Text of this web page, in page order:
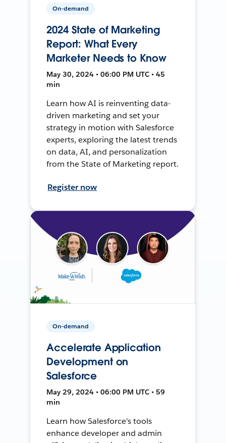
On-demand
2024 State of Marketing
Report: What Every
Marketer Needs to Know
May 30, 2024 • 06:00 PM UTC • 45
min
Learn how AI is reinventing data-
driven marketing and set your
strategy in motion with Salesforce
experts, exploring the latest trends
on data, AI, and personalization
from the State of Marketing report.
Register now
On-demand
Accelerate Application
Development on
Salesforce
May 29, 2024 • 06:00 PM UTC • 59
min
Learn how Salesforce's tools
enhance developer and admin